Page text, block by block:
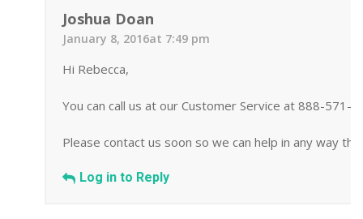
Joshua Doan
January 8, 2016at 7:49 pm
Hi Rebecca,
You can call us at our Customer Service at 888-571-
Please contact us soon so we can help in any way
Log in to Reply